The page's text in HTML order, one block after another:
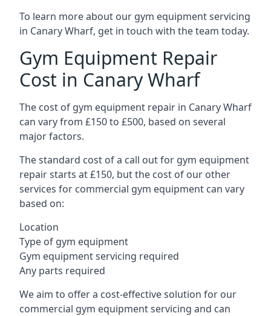
To learn more about our gym equipment servicing
in Canary Wharf, get in touch with the team today.
Gym Equipment Repair
Cost in Canary Wharf
The cost of gym equipment repair in Canary Wharf
can vary from £150 to £500, based on several
major factors.
The standard cost of a call out for gym equipment
repair starts at £150, but the cost of our other
services for commercial gym equipment can vary
based on:
Location
Type of gym equipment
Gym equipment servicing required
Any parts required
We aim to offer a cost-effective solution for our
commercial gym equipment servicing and can